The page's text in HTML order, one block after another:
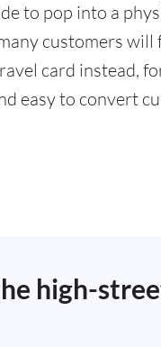
to pop into a
customers
card instead,
easy to convert
high-